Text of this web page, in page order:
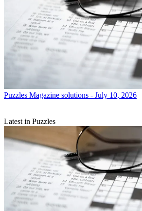
Puzzles Magazine solutions - July 10, 2026
Latest in Puzzles